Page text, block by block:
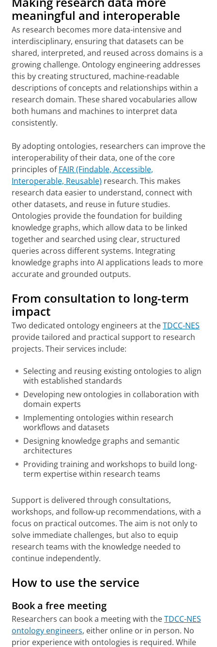
meaningful and interoperable
As research becomes more data-intensive and
interdisciplinary, ensuring that datasets can be
shared, interpreted, and reused across domains is a
growing challenge. Ontology engineering addresses
this by creating structured, machine-readable
descriptions of concepts and relationships within a
research domain. These shared vocabularies allow
both humans and machines to interpret data
consistently.
By adopting ontologies, researchers can improve the
interoperability of their data, one of the core
principles ofFAIR (Findable, Accessible,
Interoperable, Reusable) research. This makes
research data easier to understand, connect with
other datasets, and reuse in future studies.
Ontologies provide the foundation for building
knowledge graphs, which allow data to be linked
together and searched using clear, structured
queries across different systems. Integrating
knowledge graphs into AI applications leads to more
accurate and grounded outputs.
From consultation to long-term
impact
Two dedicated ontology engineers at theTDCC-NES
provide tailored and practical support to research
projects. Their services include:
Selecting and reusing existing ontologies to align
with established standards
Developing new ontologies in collaboration with
domain experts
Implementing ontologies within research
workflows and datasets
Designing knowledge graphs and semantic
architectures
Providing training and workshops to build long-
term expertise within research teams
Support is delivered through consultations,
workshops, and follow-up recommendations, with a
focus on practical outcomes. The aim is not only to
solve immediate challenges, but also to equip
research teams with the knowledge needed to
continue independently.
How to use the service
Book a free meeting
Researchers can book a meeting with theTDCC-NES
ontology engineers, either online or in person. No
prior experience with ontologies is required. While